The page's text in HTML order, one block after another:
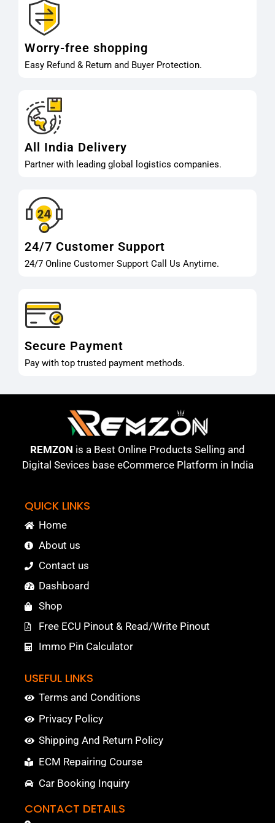
Worry-free shopping
Easy Refund & Return and Buyer Protection.
All India Delivery
Partner with leading global logistics companies.
24/7 Customer Support
24/7 Online Customer Support Call Us Anytime.
Secure Payment
Pay with top trusted payment methods.
REMZON is a Best Online Products Selling and
Digital Sevices base eCommerce Platform in India
QUICK LINKS
Home
About us
Contact us
Dashboard
Shop
Free ECU Pinout & Read/Write Pinout
Immo Pin Calculator
USEFUL LINKS
Terms and Conditions
Privacy Policy
Shipping And Return Policy
ECM Repairing Course
Car Booking Inquiry
CONTACT DETAILS